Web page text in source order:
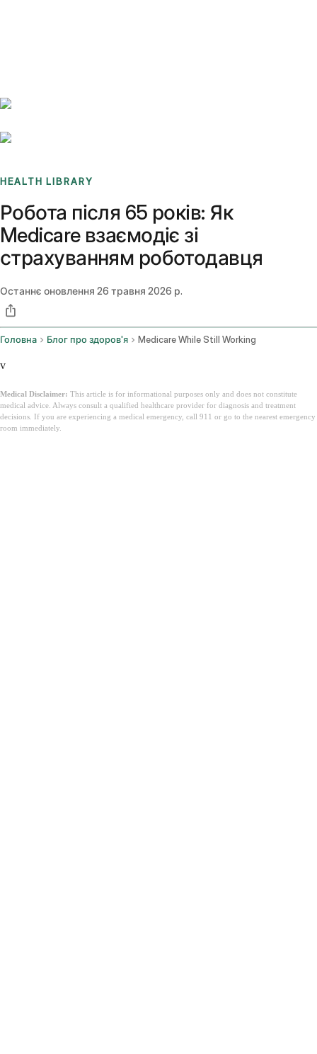
HEALTH LIBRARY
Робота після 65 років: Як
Medicare взаємодіє зі
страхуванням роботодавця
Останнє оновлення 26 травня 2026 р.
Головна Блог про здоров'я Medicare While Still Working
v
Medical Disclaimer: This article is for informational purposes only and does not constitute
medical advice. Always consult a qualified healthcare provider for diagnosis and treatment
decisions. If you are experiencing a medical emergency, call 911 or go to the nearest emergency
room immediately.